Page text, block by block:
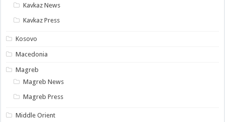
Kavkaz News
Kavkaz Press
Kosovo
Macedonia
Magreb
Magreb News
Magreb Press
Middle Orient